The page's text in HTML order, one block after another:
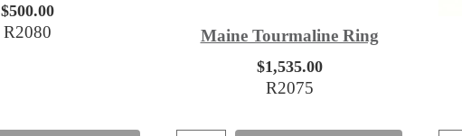
$500.00
R2080 Maine Tourmaline Ring
$1,535.00
R2075